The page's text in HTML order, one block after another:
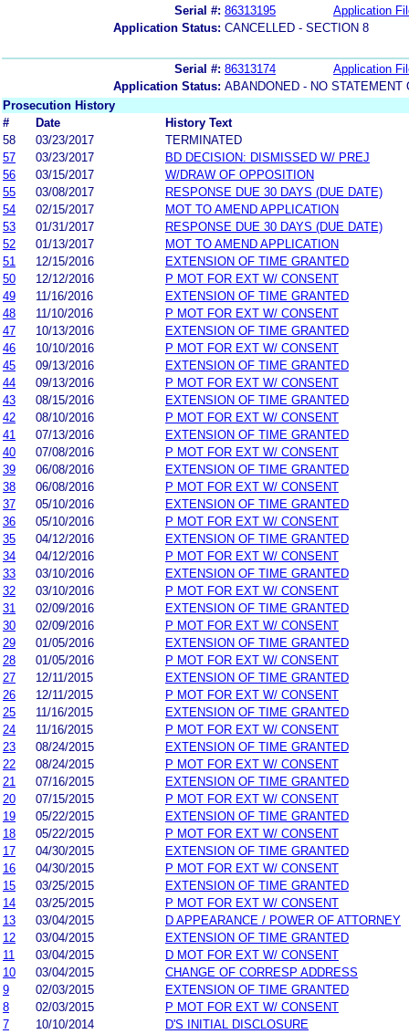
Serial #: 86313195
Application
Application Status: CANCELLED - SECTION 8
Serial #: 86313174
Application
Application Status: ABANDONED - NO STATEMENT
Prosecution History
#
Date
History Text
58
03/23/2017
TERMINATED
57
03/23/2017
BD DECISION: DISMISSED W/ PREJ
56
03/15/2017
W/DRAW OF OPPOSITION
55
03/08/2017
RESPONSE DUE 30 DAYS (DUE DATE)
54
02/15/2017
MOT TO AMEND APPLICATION
53
01/31/2017
RESPONSE DUE 30 DAYS (DUE DATE)
52
01/13/2017
MOT TO AMEND APPLICATION
51
12/15/2016
EXTENSION OF TIME GRANTED
50
12/12/2016
P MOT FOR EXT W/ CONSENT
49
11/16/2016
EXTENSION OF TIME GRANTED
48
11/10/2016
P MOT FOR EXT W/ CONSENT
47
10/13/2016
EXTENSION OF TIME GRANTED
46
10/10/2016
P MOT FOR EXT W/ CONSENT
45
09/13/2016
EXTENSION OF TIME GRANTED
44
09/13/2016
P MOT FOR EXT W/ CONSENT
43
08/15/2016
EXTENSION OF TIME GRANTED
42
08/10/2016
P MOT FOR EXT W/ CONSENT
41
07/13/2016
EXTENSION OF TIME GRANTED
40
07/08/2016
P MOT FOR EXT W/ CONSENT
39
06/08/2016
EXTENSION OF TIME GRANTED
38
06/08/2016
P MOT FOR EXT W/ CONSENT
37
05/10/2016
EXTENSION OF TIME GRANTED
36
05/10/2016
P MOT FOR EXT W/ CONSENT
35
04/12/2016
EXTENSION OF TIME GRANTED
34
04/12/2016
P MOT FOR EXT W/ CONSENT
33
03/10/2016
EXTENSION OF TIME GRANTED
32
03/10/2016
P MOT FOR EXT W/ CONSENT
31
02/09/2016
EXTENSION OF TIME GRANTED
30
02/09/2016
P MOT FOR EXT W/ CONSENT
29
01/05/2016
EXTENSION OF TIME GRANTED
28
01/05/2016
P MOT FOR EXT W/ CONSENT
27
12/11/2015
EXTENSION OF TIME GRANTED
26
12/11/2015
P MOT FOR EXT W/ CONSENT
25
11/16/2015
EXTENSION OF TIME GRANTED
24
11/16/2015
P MOT FOR EXT W/ CONSENT
23
08/24/2015
EXTENSION OF TIME GRANTED
22
08/24/2015
P MOT FOR EXT W/ CONSENT
21
07/16/2015
EXTENSION OF TIME GRANTED
20
07/15/2015
P MOT FOR EXT W/ CONSENT
19
05/22/2015
EXTENSION OF TIME GRANTED
18
05/22/2015
P MOT FOR EXT W/ CONSENT
17
04/30/2015
EXTENSION OF TIME GRANTED
16
04/30/2015
P MOT FOR EXT W/ CONSENT
15
03/25/2015
EXTENSION OF TIME GRANTED
14
03/25/2015
P MOT FOR EXT W/ CONSENT
13
03/04/2015
D APPEARANCE / POWER OF ATTORNEY
12
03/04/2015
EXTENSION OF TIME GRANTED
11
03/04/2015
D MOT FOR EXT W/ CONSENT
10
03/04/2015
CHANGE OF CORRESP ADDRESS
9
02/03/2015
EXTENSION OF TIME GRANTED
8
02/03/2015
P MOT FOR EXT W/ CONSENT
7
10/10/2014 D'S INITIAL DISCLOSURE